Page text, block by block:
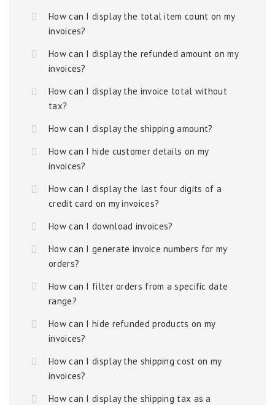
How can I display the total item count on my
invoices?
How can I display the refunded amount on my
invoices?
How can I display the invoice total without
tax?
How can I display the shipping amount?
How can I hide customer details on my
invoices?
How can I display the last four digits of a
credit card on my invoices?
How can I download invoices?
How can I generate invoice numbers for my
orders?
How can I filter orders from a specific date
range?
How can I hide refunded products on my
invoices?
How can I display the shipping cost on my
invoices?
How can I display the shipping tax as a